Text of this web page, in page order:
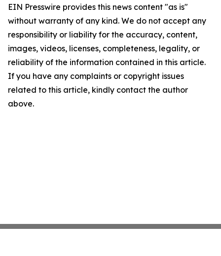
EIN Presswire provides this news content "as is"
without warranty of any kind. We do not accept any
responsibility or liability for the accuracy, content,
images, videos, licenses, completeness, legality, or
reliability of the information contained in this article.
If you have any complaints or copyright issues
related to this article, kindly contact the author
above.